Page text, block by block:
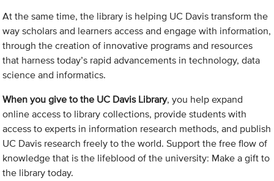
At the same time, the library is helping UC Davis transform the
way scholars and learners access and engage with information,
through the creation of innovative programs and resources
that harness today’s rapid advancements in technology, data
science and informatics.
When you give to the UC Davis Library, you help expand
online access to library collections, provide students with
access to experts in information research methods, and publish
UC Davis research freely to the world. Support the free flow of
knowledge that is the lifeblood of the university: Make a gift to
the library today.